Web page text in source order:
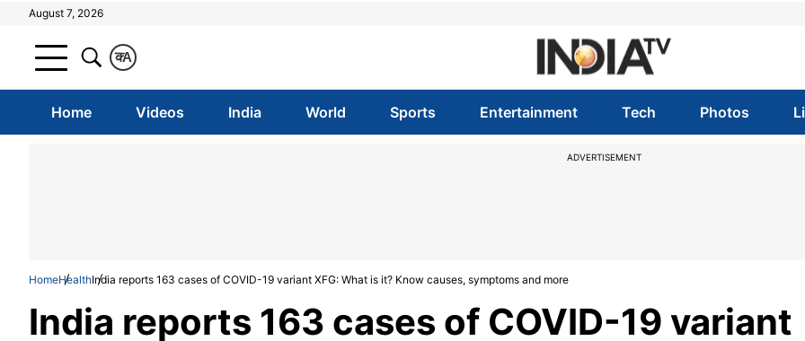
August 7, 2026
A
क
Home Videos India World Sports Entertainment Tech Photos
ADVERTISEMENT
HomeHealthIndia reports 163 cases of COVID-19 variant XFG: What is it? Know causes, symptoms and more
India reports 163 cases of COVID-19 variant